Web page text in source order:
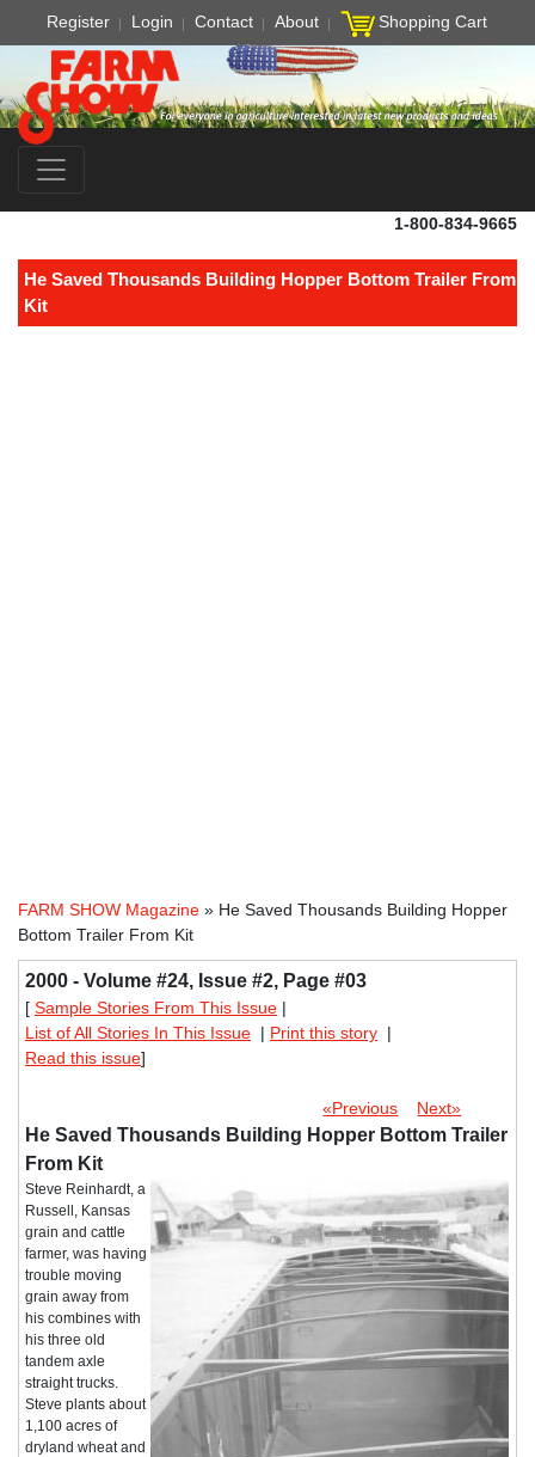
Register Login Contact About Shopping Cart
1-800-834-9665
He Saved Thousands Building Hopper Bottom Trailer From
Kit
FARM SHOW Magazine » He Saved Thousands Building Hopper
Bottom Trailer From Kit
2000 - Volume #24, Issue #2, Page #03
[ Sample Stories From This Issue |
List of All Stories In This Issue | Print this story |
Read this issue]
«Previous Next»
He Saved Thousands Building Hopper Bottom Trailer
From Kit
Steve Reinhardt, a
Russell, Kansas
grain and cattle
farmer, was having
trouble moving
grain away from
his combines with
his three old
tandem axle
straight trucks.
Steve plants about
1,100 acres of
dryland wheat and